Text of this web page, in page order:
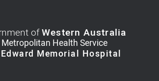
ofWestern Australia